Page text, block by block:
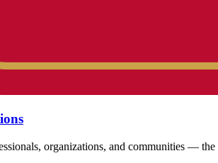
organizations, and communities —